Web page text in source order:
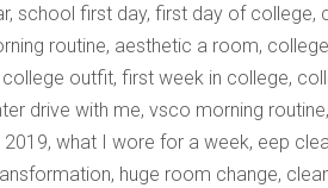
school first day, first day of college,
routine, aesthetic a room,
outfit, first week in college,
drive with me, vsco morning
what I wore for a week, eep
huge room change,